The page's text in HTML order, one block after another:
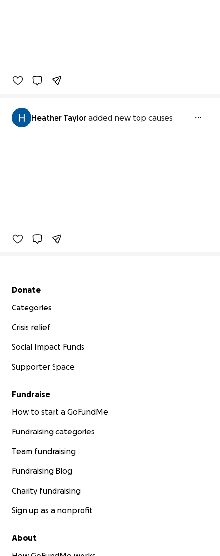
Heather Taylor added new top causes
Secondary menu
Donate
Categories
Crisis relief
Social Impact Funds
Supporter Space
Fundraise
How to start a GoFundMe
Fundraising categories
Team fundraising
Fundraising Blog
Charity fundraising
Sign up as a nonprofit
About